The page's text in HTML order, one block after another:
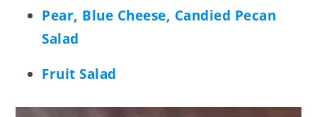
Pear, Blue Cheese, Candied Pecan
Salad
Fruit Salad